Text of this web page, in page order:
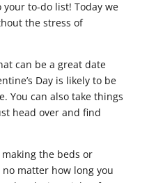
to-do list! Today we
the stress of
can be a great date
Day is likely to be
You can also take things
head over and find
the beds or
matter how long you